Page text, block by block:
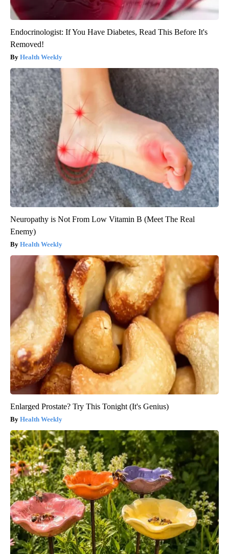
Endocrinologist: If You Have Diabetes, Read This Before It's
Removed!
Health Weekly
Neuropathy is Not From Low Vitamin B (Meet The Real
Enemy)
Health Weekly
Enlarged Prostate? Try This Tonight (It's Genius)
Health Weekly